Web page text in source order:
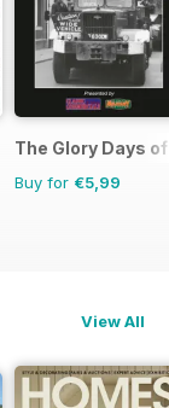
The Glory Days
Buy for €5,99
View All